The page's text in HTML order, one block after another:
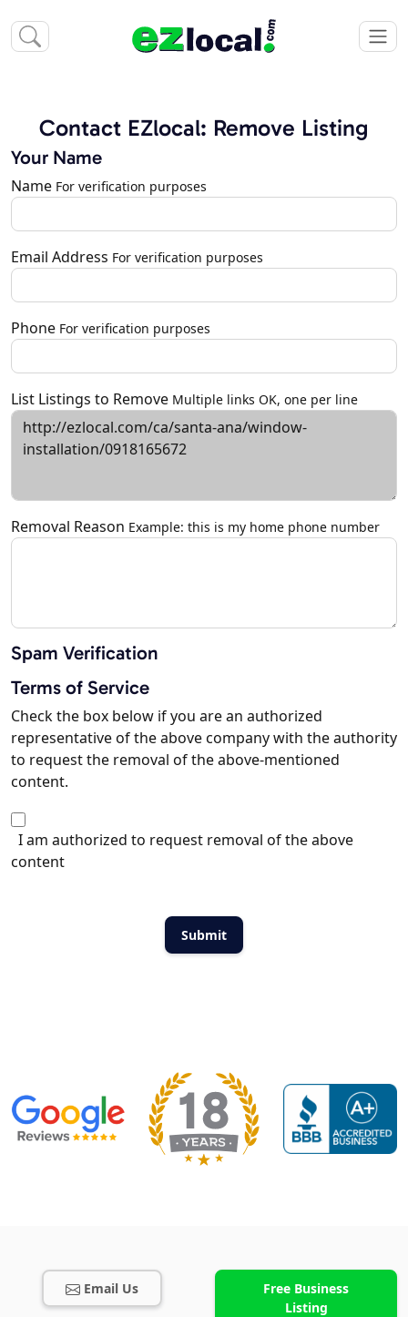
Contact EZlocal: Remove Listing
Your Name
Name For verification purposes
Email Address For verification purposes
Phone For verification purposes
List Listings to Remove Multiple links OK, one per line
Removal Reason Example: this is my home phone number
Spam Verification
Terms of Service
Check the box below if you are an authorized
representative of the above company with the authority
to request the removal of the above-mentioned
content.
I am authorized to request removal of the above
content
Email Us
Free Business
Listing